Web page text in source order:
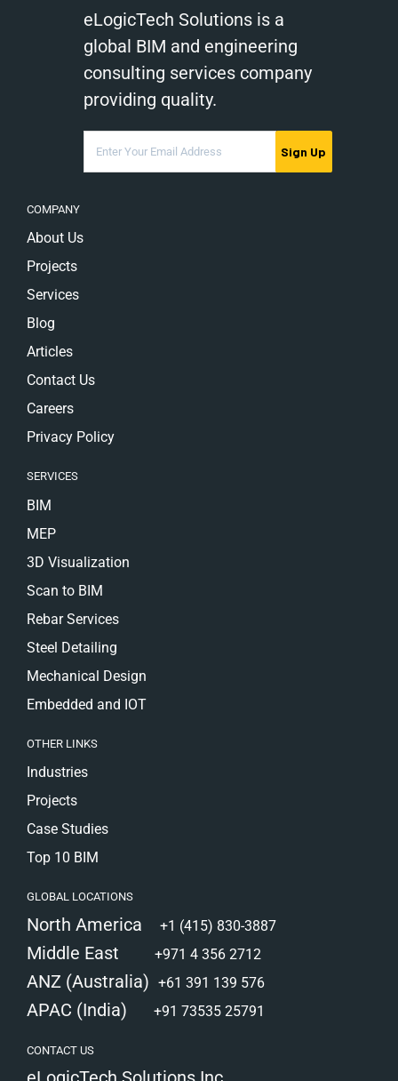
COMPANY
About Us
Projects
Services
Blog
Articles
Contact Us
Careers
Privacy Policy
SERVICES
BIM
MEP
3D Visualization
Scan to BIM
Rebar Services
Steel Detailing
Mechanical Design
Embedded and IOT
OTHER LINKS
Industries
Projects
Case Studies
Top 10 BIM
GLOBAL LOCATIONS
North America +1 (415) 830-3887
Middle East +971 4 356 2712
ANZ (Australia) +61 391 139 576
APAC (India) +91 73535 25791
CONTACT US
eLogicTech Solutions is a
global BIM and engineering
consulting services company
providing quality.
Sign Up